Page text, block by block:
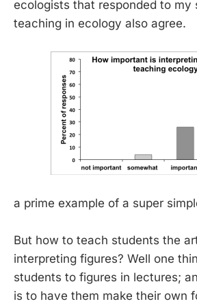
ecologists that responded to my
teaching in ecology also agree.
a prime example of a super
But how to teach students the
interpreting figures? Well one
students to figures in lectures;
is to have them make their own